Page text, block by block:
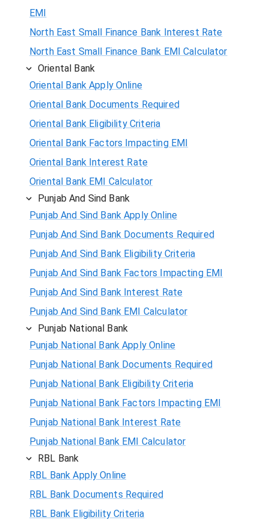
EMI
North East Small Finance Bank Interest Rate
North East Small Finance Bank EMI Calculator
Oriental Bank
Oriental Bank Apply Online
Oriental Bank Documents Required
Oriental Bank Eligibility Criteria
Oriental Bank Factors Impacting EMI
Oriental Bank Interest Rate
Oriental Bank EMI Calculator
Punjab And Sind Bank
Punjab And Sind Bank Apply Online
Punjab And Sind Bank Documents Required
Punjab And Sind Bank Eligibility Criteria
Punjab And Sind Bank Factors Impacting EMI
Punjab And Sind Bank Interest Rate
Punjab And Sind Bank EMI Calculator
Punjab National Bank
Punjab National Bank Apply Online
Punjab National Bank Documents Required
Punjab National Bank Eligibility Criteria
Punjab National Bank Factors Impacting EMI
Punjab National Bank Interest Rate
Punjab National Bank EMI Calculator
RBL Bank
RBL Bank Apply Online
RBL Bank Documents Required
RBL Bank Eligibility Criteria